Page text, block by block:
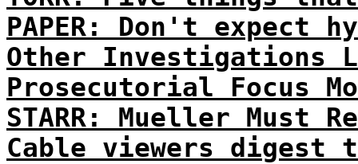
PAPER: Don't expect
Other Investigations
Prosecutorial Focus
STARR: Mueller Must
Cable viewers digest